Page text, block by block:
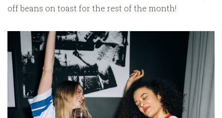
off beans on toast for the rest of the month!